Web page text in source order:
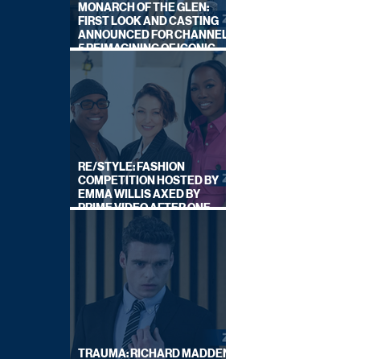
MONARCH OF THE GLEN:
FIRST LOOK AND CASTING
ANNOUNCED FOR CHANNEL
5 REIMAGINING OF ICONIC
DRAMA SERIES
RE/STYLE: FASHION
COMPETITION HOSTED BY
EMMA WILLIS AXED BY
PRIME VIDEO AFTER ONE
TRAUMA: RICHARD MADDEN